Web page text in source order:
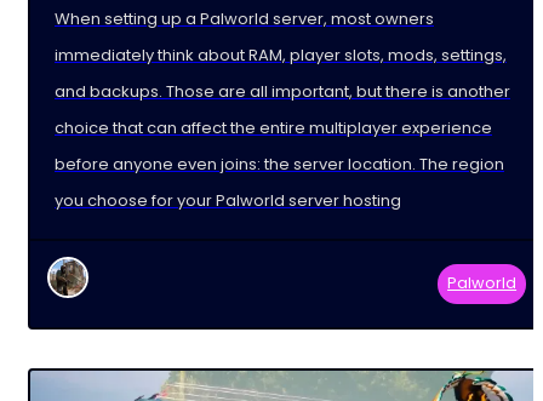
When setting up a Palworld server, most owners
immediately think about RAM, player slots, mods, settings,
and backups. Those are all important, but there is another
choice that can affect the entire multiplayer experience
before anyone even joins: the server location. The region
you choose for your Palworld server hosting
Palworld